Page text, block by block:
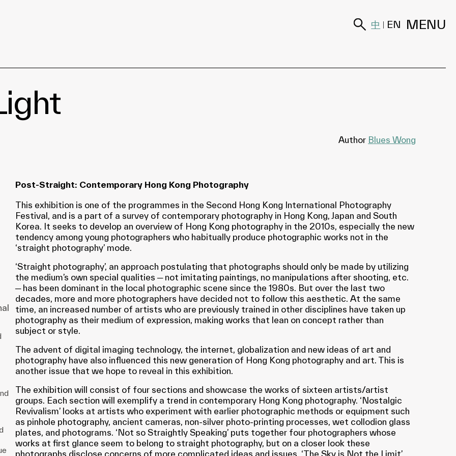
中 | EN MENU
Author Blues Wong
Post-Straight: Contemporary Hong Kong Photography
This exhibition is one of the programmes in the Second Hong Kong International Photography
Festival, and is a part of a survey of contemporary photography in Hong Kong, Japan and South
Korea. It seeks to develop an overview of Hong Kong photography in the 2010s, especially the new
tendency among young photographers who habitually produce photographic works not in the
‘straight photography’ mode.
‘Straight photography’, an approach postulating that photographs should only be made by utilizing
the medium’s own special qualities ─ not imitating paintings, no manipulations after shooting, etc.
─ has been dominant in the local photographic scene since the 1980s. But over the last two
decades, more and more photographers have decided not to follow this aesthetic. At the same
time, an increased number of artists who are previously trained in other disciplines have taken up
photography as their medium of expression, making works that lean on concept rather than
subject or style.
The advent of digital imaging technology, the internet, globalization and new ideas of art and
photography have also influenced this new generation of Hong Kong photography and art. This is
another issue that we hope to reveal in this exhibition.
The exhibition will consist of four sections and showcase the works of sixteen artists/artist
groups. Each section will exemplify a trend in contemporary Hong Kong photography. ‘Nostalgic
Revivalism’ looks at artists who experiment with earlier photographic methods or equipment such
as pinhole photography, ancient cameras, non-silver photo-printing processes, wet collodion glass
plates, and photograms. ‘Not so Straightly Speaking’ puts together four photographers whose
works at first glance seem to belong to straight photography, but on a closer look these